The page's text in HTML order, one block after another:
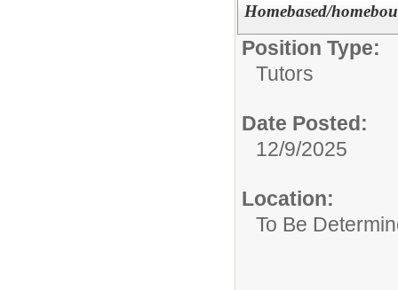
Homebased/
Position Type:
Tutors
Date Posted:
12/9/2025
Location:
To Be